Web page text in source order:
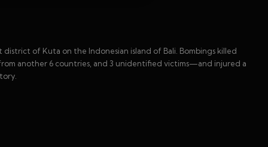
of Kuta on the Indonesian island of Bali. Bombings killed
another 6 countries, and 3 unidentified victims—and injured a